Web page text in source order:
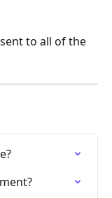
to all of the